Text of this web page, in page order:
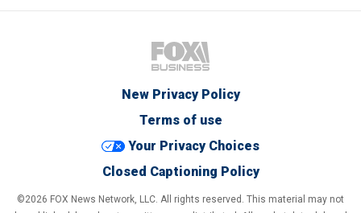
New Privacy Policy
Terms of use
Your Privacy Choices
Closed Captioning Policy
©2026 FOX News Network, LLC. All rights reserved. This material may not